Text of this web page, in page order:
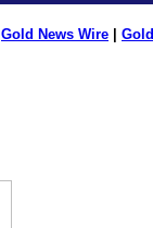
Gold News Wire